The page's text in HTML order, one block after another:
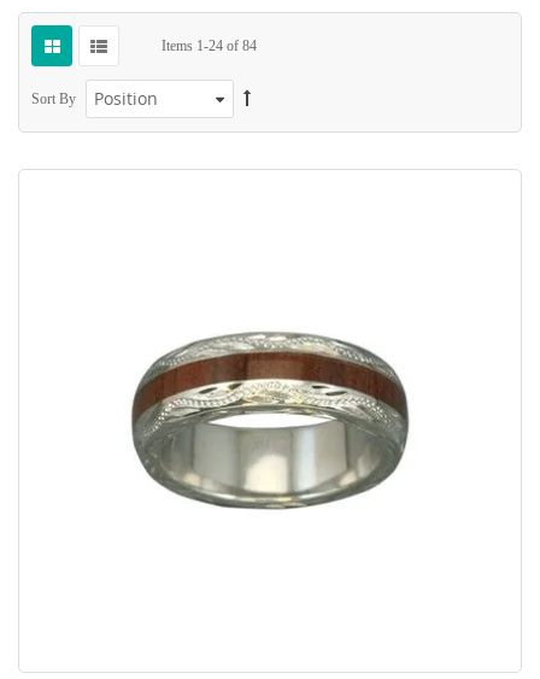
Items 1-24 of 84
Sort By